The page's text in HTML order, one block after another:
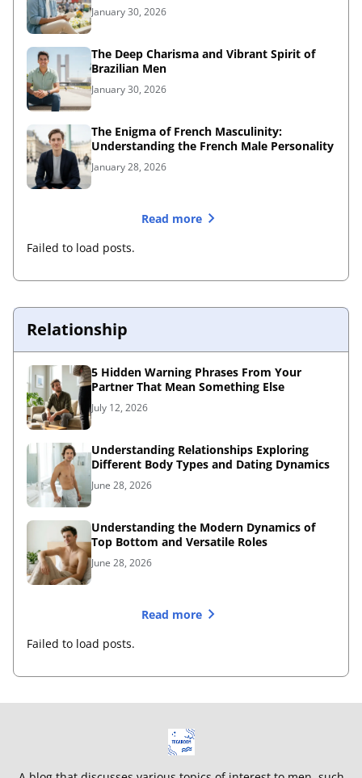
January 30, 2026
The Deep Charisma and Vibrant Spirit of
Brazilian Men
January 30, 2026
The Enigma of French Masculinity:
Understanding the French Male Personality
January 28, 2026
Read more
Failed to load posts.
Relationship
5 Hidden Warning Phrases From Your
Partner That Mean Something Else
July 12, 2026
Understanding Relationships Exploring
Different Body Types and Dating Dynamics
June 28, 2026
Understanding the Modern Dynamics of
Top Bottom and Versatile Roles
June 28, 2026
Read more
Failed to load posts.